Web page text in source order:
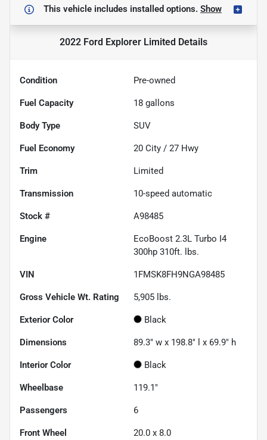
This vehicle includes installed options. Show
2022 Ford Explorer Limited Details
Condition Pre-owned
Fuel Capacity 18 gallons
Body Type SUV
Fuel Economy 20 City / 27 Hwy
Trim Limited
Transmission 10-speed automatic
Stock # A98485
Engine
EcoBoost 2.3L Turbo I4
300hp 310ft. lbs.
VIN 1FMSK8FH9NGA98485
Gross Vehicle Wt. Rating 5,905 lbs.
Exterior Color Black
Dimensions 89.3" w x 198.8" l x 69.9" h
Interior Color Black
Wheelbase 119.1"
Passengers 6
Front Wheel 20.0 x 8.0